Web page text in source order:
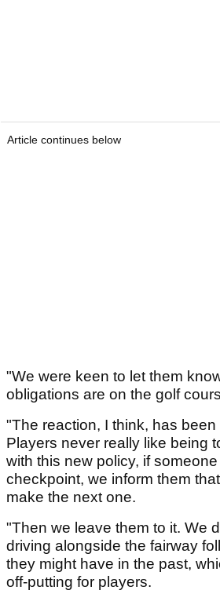
Article continues below
"We were keen to let them
obligations are on the golf
"The reaction, I think, has been
Players never really like being
with this new policy, if
checkpoint, we inform them
make the next one.
"Then we leave them to it. We
driving alongside the fairway
they might have in the past,
off-putting for players.